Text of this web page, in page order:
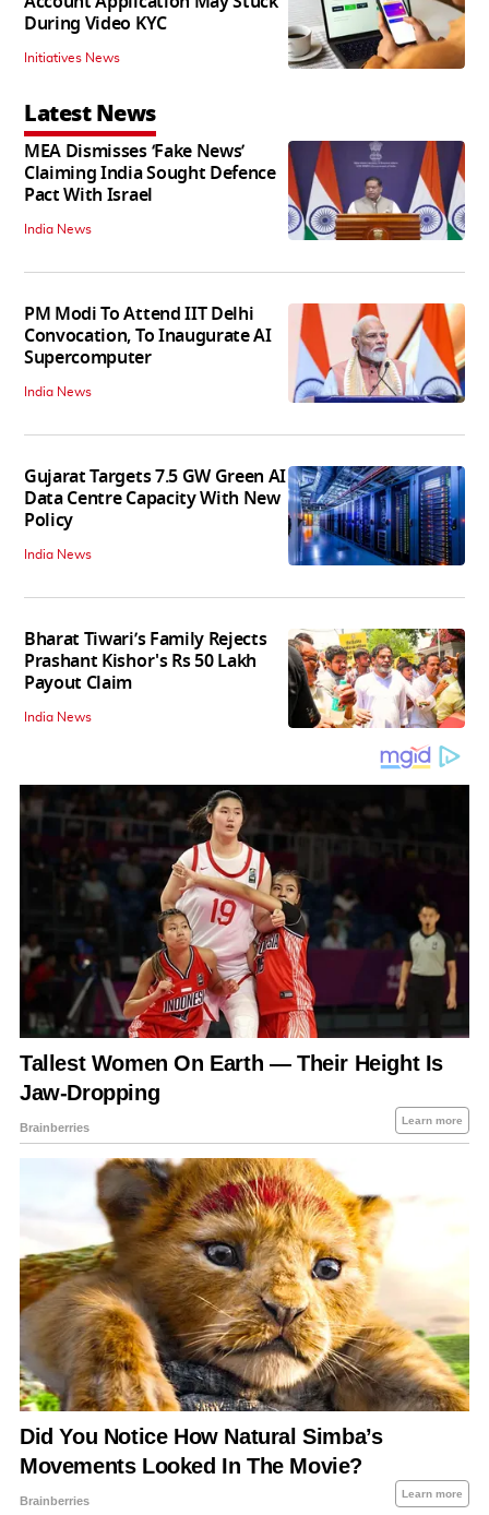
During Video KYC
Initiatives News
Latest News
MEA Dismisses ‘Fake News’
Claiming India Sought Defence
Pact With Israel
India News
PM Modi To Attend IIT Delhi
Convocation, To Inaugurate AI
Supercomputer
India News
Gujarat Targets 7.5 GW Green AI
Data Centre Capacity With New
Policy
India News
Bharat Tiwari’s Family Rejects
Prashant Kishor's Rs 50 Lakh
Payout Claim
India News